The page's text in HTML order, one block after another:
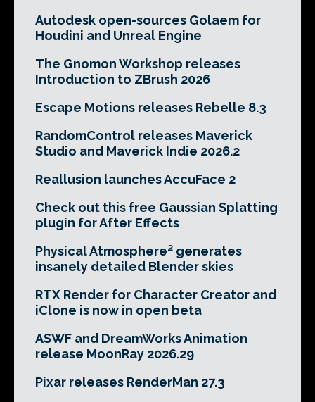
Autodesk open-sources Golaem for
Houdini and Unreal Engine
The Gnomon Workshop releases
Introduction to ZBrush 2026
Escape Motions releases Rebelle 8.3
RandomControl releases Maverick
Studio and Maverick Indie 2026.2
Reallusion launches AccuFace 2
Check out this free Gaussian Splatting
plugin for After Effects
Physical Atmosphere² generates
insanely detailed Blender skies
RTX Render for Character Creator and
iClone is now in open beta
ASWF and DreamWorks Animation
release MoonRay 2026.29
Pixar releases RenderMan 27.3